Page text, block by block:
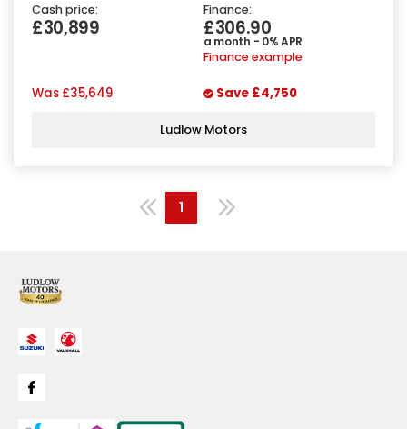
Cash price:
£30,899
Finance:
£306.90
a month - 0% APR
Finance example
Was £35,649 Save £4,750
Ludlow Motors
1